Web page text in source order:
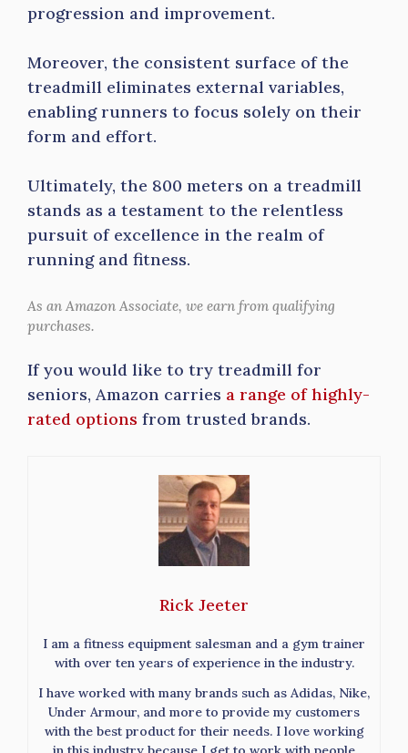
progression and improvement.
Moreover, the consistent surface of the
treadmill eliminates external variables,
enabling runners to focus solely on their
form and effort.
Ultimately, the 800 meters on a treadmill
stands as a testament to the relentless
pursuit of excellence in the realm of
running and fitness.
As an Amazon Associate, we earn from qualifying
purchases.
If you would like to try treadmill for
seniors, Amazon carries a range of highly-
rated options from trusted brands.
Rick Jeeter
I am a fitness equipment salesman and a gym trainer
with over ten years of experience in the industry.
I have worked with many brands such as Adidas, Nike,
Under Armour, and more to provide my customers
with the best product for their needs. I love working